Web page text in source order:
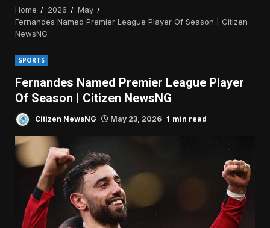
Home 2026
May
Fernandes Named Premier League Player Of Season | Citizen
NewsNG
SPORTS
Fernandes Named Premier League Player
Of Season | Citizen NewsNG
Citizen NewsNG May 23, 2026 1 min read